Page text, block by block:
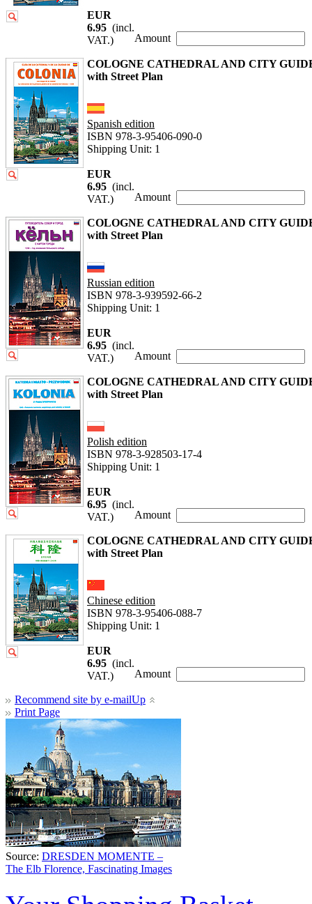
EUR
6.95 (incl.
VAT.)
Amount
COLOGNE CATHEDRAL AND CITY
with Street Plan
Spanish edition
ISBN 978-3-95406-090-0
Shipping Unit: 1
EUR
6.95 (incl.
VAT.)
Amount
COLOGNE CATHEDRAL AND CITY
with Street Plan
Russian edition
ISBN 978-3-939592-66-2
Shipping Unit: 1
EUR
6.95 (incl.
VAT.)
Amount
COLOGNE CATHEDRAL AND CITY
with Street Plan
Polish edition
ISBN 978-3-928503-17-4
Shipping Unit: 1
EUR
6.95 (incl.
VAT.)
Amount
COLOGNE CATHEDRAL AND CITY
with Street Plan
Chinese edition
ISBN 978-3-95406-088-7
Shipping Unit: 1
EUR
6.95 (incl.
VAT.)
Amount
Recommend site by e-mail
Print Page
Up
Source: DRESDEN MOMENTE –
The Elb Florence, Fascinating Images